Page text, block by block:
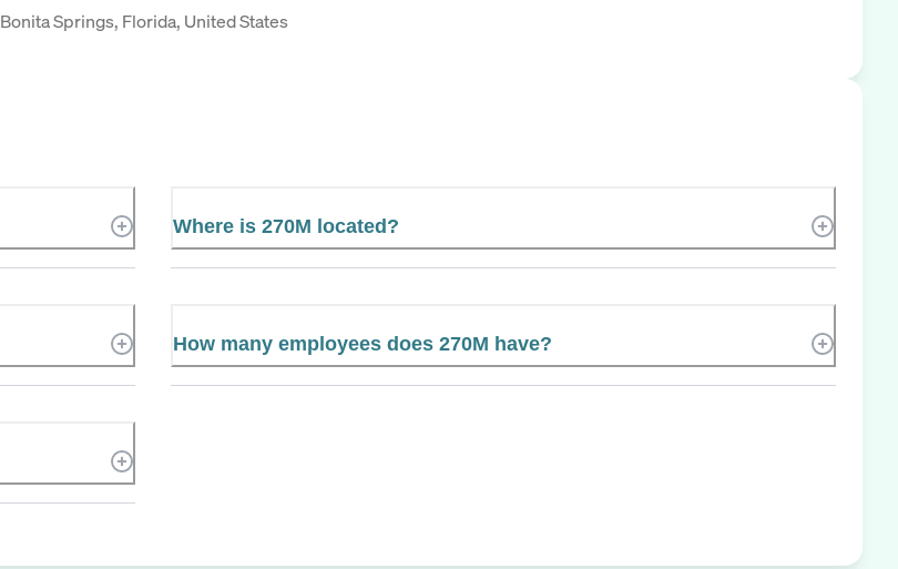
Bonita Springs, Florida, United States
Where is 270M located?
How many employees does 270M have?